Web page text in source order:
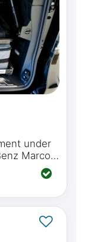
under
Marco
Polo